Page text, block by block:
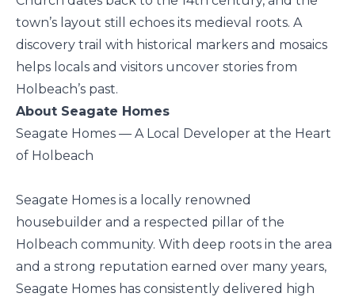
town’s layout still echoes its medieval roots. A
discovery trail with historical markers and mosaics
helps locals and visitors uncover stories from
Holbeach’s past.
About Seagate Homes
Seagate Homes — A Local Developer at the Heart
of Holbeach
Seagate Homes is a locally renowned
housebuilder and a respected pillar of the
Holbeach community. With deep roots in the area
and a strong reputation earned over many years,
Seagate Homes has consistently delivered high